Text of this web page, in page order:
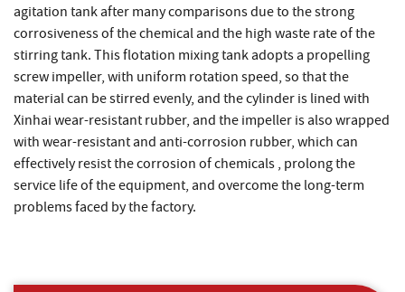
agitation tank after many comparisons due to the strong
corrosiveness of the chemical and the high waste rate of the
stirring tank. This flotation mixing tank adopts a propelling
screw impeller, with uniform rotation speed, so that the
material can be stirred evenly, and the cylinder is lined with
Xinhai wear-resistant rubber, and the impeller is also wrapped
with wear-resistant and anti-corrosion rubber, which can
effectively resist the corrosion of chemicals , prolong the
service life of the equipment, and overcome the long-term
problems faced by the factory.